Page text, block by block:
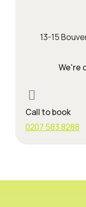
13-15
We're
Call to book
0207 583 8288